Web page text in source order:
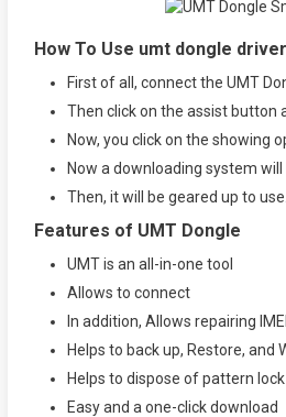
How To Use umt dongle
First of all, connect the UMT
Then click on the assist button
Now, you click on the showing
Now a downloading system
Then, it will be geared up to use
Features of UMT Dongle
UMT is an all-in-one tool
Allows to connect
In addition, Allows repairing IMEI
Helps to back up, Restore, and
Helps to dispose of pattern
Easy and a one-click download